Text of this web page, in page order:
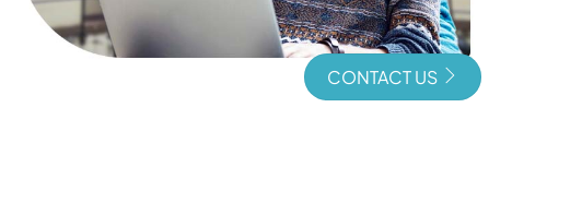
CONTACT US